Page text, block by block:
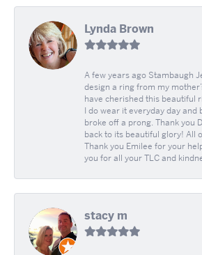
Lynda Brown
A few years ago Stambaugh
design a ring from my
have cherished this beautiful
I do wear it everyday day and
broke off a prong. Thank you
back to its beautiful glory! All
Thank you Emilee for your
you for all your TLC and
stacy m